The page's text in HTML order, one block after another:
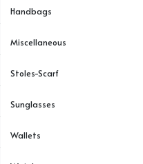
Handbags
Miscellaneous
Stoles-Scarf
Sunglasses
Wallets